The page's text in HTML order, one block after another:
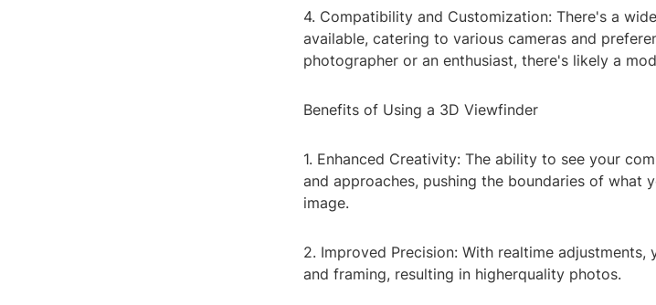
4. Compatibility and Customization: There's a
available, catering to various cameras and
photographer or an enthusiast, there's likely a
Benefits of Using a 3D Viewfinder
1. Enhanced Creativity: The ability to see your
and approaches, pushing the boundaries of what
image.
2. Improved Precision: With realtime
and framing, resulting in higherquality photos.